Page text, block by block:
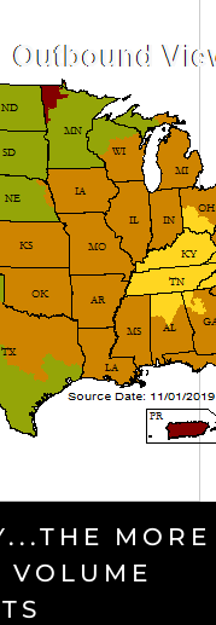
MORE
VOLUME